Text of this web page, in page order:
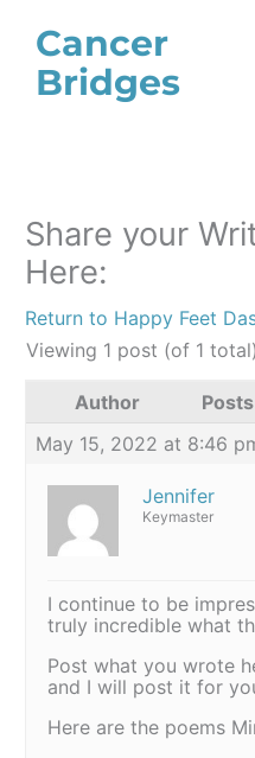
content
Cancer
Bridges
Share your
Here:
Return to Happy Feet
Viewing 1 post (of 1 total)
Author
Posts
May 15, 2022 at 8:46
Jennifer
Keymaster
I continue to be
truly incredible what
Post what you wrote
and I will post it for
Here are the poems